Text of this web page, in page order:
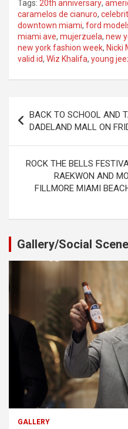
Tags: 20th anniversary,
caramelos de cianuro,
downtown miami, ford
miami ave, mujerzuela, new
new york fashion week, Nicki
valid id, Wiz Khalifa, young
navigation
BACK TO SCHOOL AND
DADELAND MALL ON
ROCK THE BELLS
RAEKWON AND
FILLMORE MIAMI
Gallery/Social Scene
GALLERY